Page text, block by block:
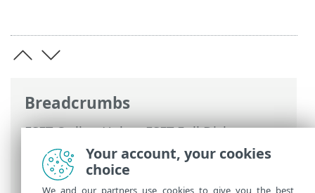
Breadcrumbs
ESET Online Help>ESET Full Disk
Encryption>Using ESET Full Disk
Encryption> Enable and configure ESET
Full Disk Encryption
Your account, your cookies
choice
We and our partners use cookies to give you the best